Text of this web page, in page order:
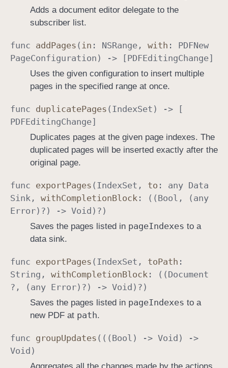
Adds a document editor delegate to the
subscriber list.
func addPages ( in : NSRange , with : PDFNew
PageConfiguration ) -> [PDFEditingChange]
Uses the given configuration to insert multiple
pages in the specified range at once.
func duplicatePages ( IndexSet ) -> [
PDFEditingChange]
Duplicates pages at the given page indexes. The
duplicated pages will be inserted exactly after the
original page.
func exportPages ( IndexSet , to : any Data
Sink , withCompletionBlock : (( Bool , (any
Error)?) -> Void )?)
Saves the pages listed in pageIndexes to a
data sink.
func exportPages ( IndexSet , toPath :
String , withCompletionBlock : (( Document
?, (any Error)?) -> Void )?)
Saves the pages listed in pageIndexes to a
new PDF at path.
func groupUpdates ((( Bool ) -> Void ) ->
Void )